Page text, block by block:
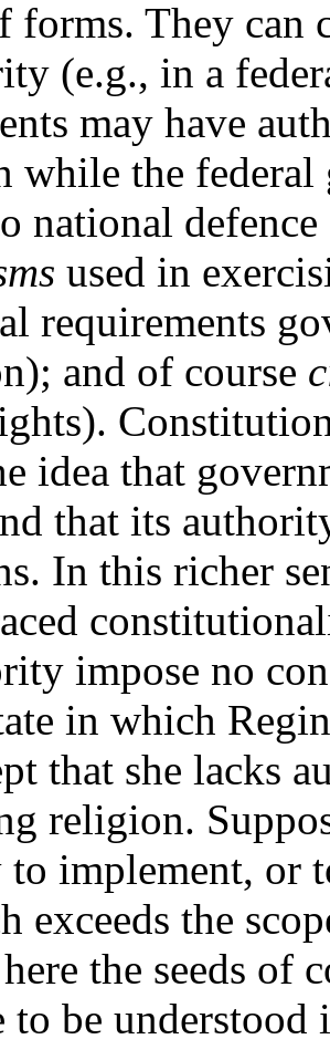
forms. They can
(e.g., in a
may have
while the
national
used in
requirements
and of course
idea that
that its
In this richer
impose no
in which
that she lacks
religion.
implement, or
exceeds the
the seeds of
to be